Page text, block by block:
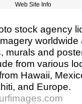
Web Site Info
stock agency
worldwide
murals and
from various
Hawaii,
and Europe.